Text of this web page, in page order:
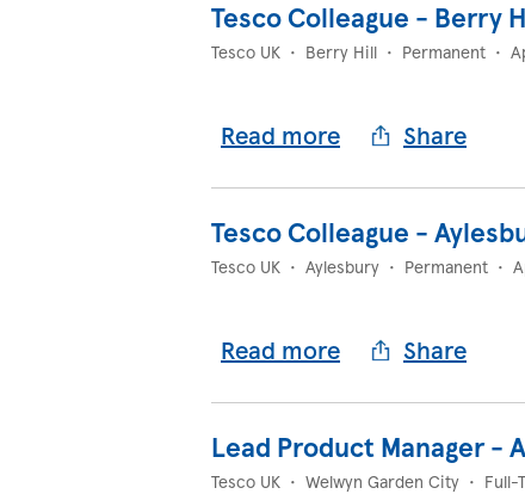
Tesco Colleague - Berry
Tesco UK • Berry Hill • Permanent •
Read more Share
Tesco Colleague -
Tesco UK • Aylesbury • Permanent •
Read more Share
Lead Product Manager -
Tesco UK • Welwyn Garden City • Full-